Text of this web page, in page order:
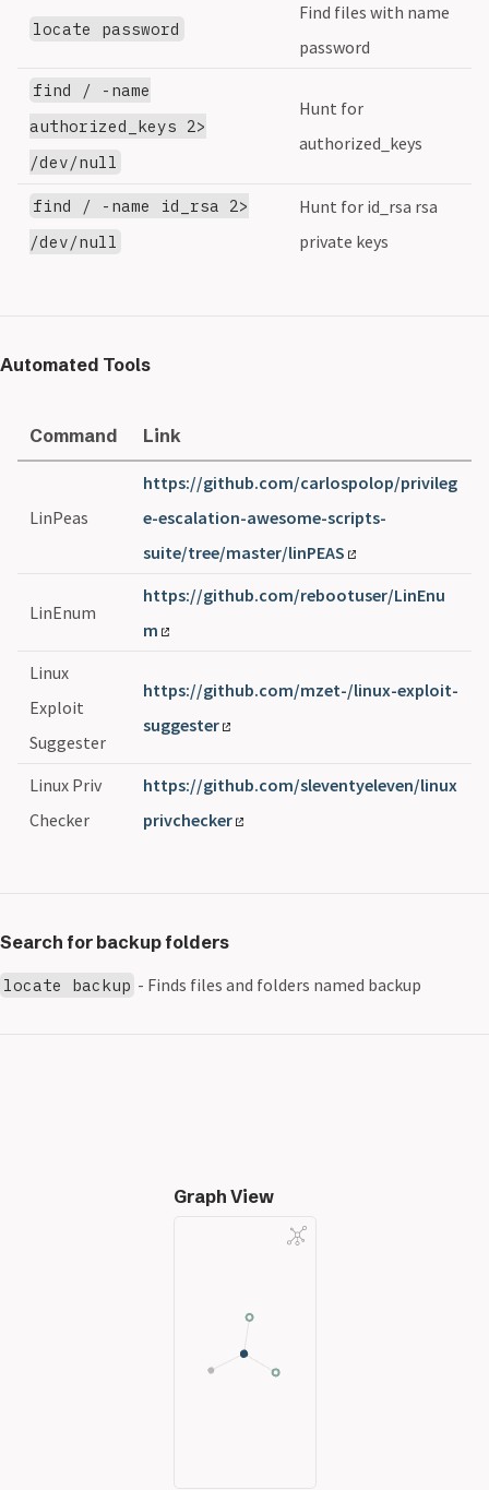
locate password
Find files with name
password
find / -name
authorized_keys 2>
/dev/null
Hunt for
authorized_keys
find / -name id_rsa 2>
/dev/null
Hunt for id_rsa rsa
private keys
Automated Tools
Command Link
LinPeas
https://github.com/carlospolop/privileg
e-escalation-awesome-scripts-
suite/tree/master/linPEAS
LinEnum
https://github.com/rebootuser/LinEnu
m
Linux
Exploit
Suggester
https://github.com/mzet-/linux-exploit-
suggester
Linux Priv
Checker
https://github.com/sleventyeleven/linux
privchecker
Search for backup folders
locate backup - Finds files and folders named backup
Graph View